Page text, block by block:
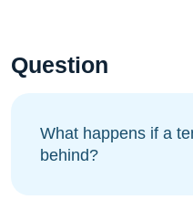
Question
What happens if a
behind?